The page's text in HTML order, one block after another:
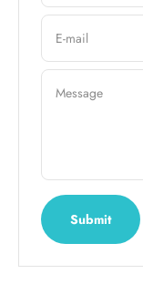
E-mail
Message
Submit